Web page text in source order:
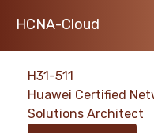
HCNA-Cloud
H31-511
Huawei Certified
Solutions Architect